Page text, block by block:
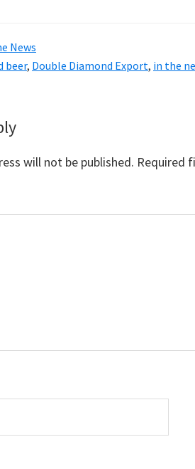
News
beer, Double Diamond Export, in the
will not be published. Required